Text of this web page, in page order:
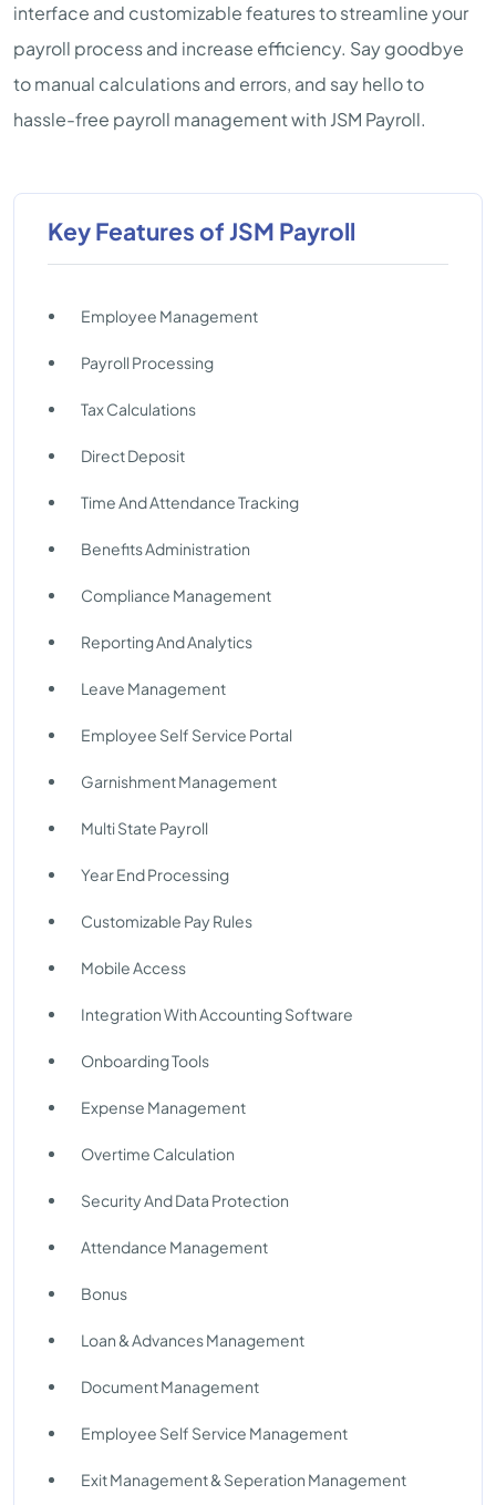
interface and customizable features to streamline your
payroll process and increase efficiency. Say goodbye
to manual calculations and errors, and say hello to
hassle-free payroll management with JSM Payroll.
Key Features of JSM Payroll
Employee Management
Payroll Processing
Tax Calculations
Direct Deposit
Time And Attendance Tracking
Benefits Administration
Compliance Management
Reporting And Analytics
Leave Management
Employee Self Service Portal
Garnishment Management
Multi State Payroll
Year End Processing
Customizable Pay Rules
Mobile Access
Integration With Accounting Software
Onboarding Tools
Expense Management
Overtime Calculation
Security And Data Protection
Attendance Management
Bonus
Loan & Advances Management
Document Management
Employee Self Service Management
Exit Management & Seperation Management